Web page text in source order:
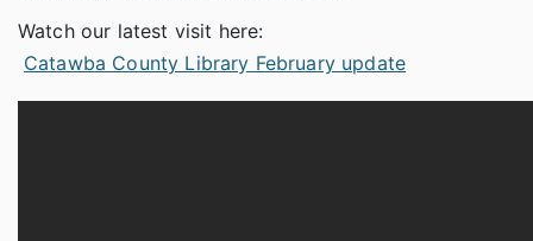
Watch our latest visit here:
Catawba County Library February update